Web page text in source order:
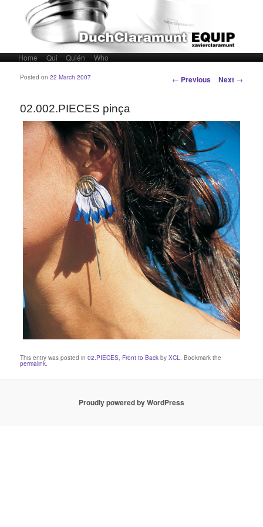
Main menuSkip to primary content
Skip to secondary content
Home Qui Quién Who
Post navigation
← Previous Next →
02.002.PIECES pinça
Posted on22 March 2007
This entry was posted in02.PIECES, Front to Back byXCL. Bookmark the
permalink.
Proudly powered by WordPress